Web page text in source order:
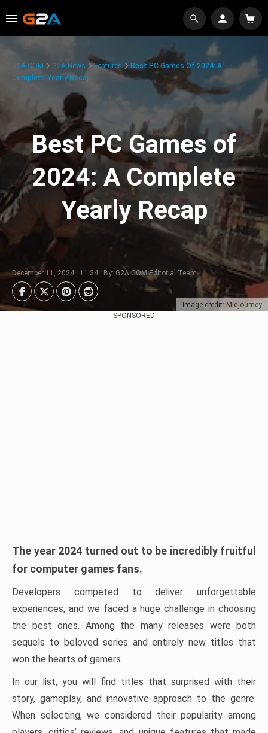
Image credit: Midjourney
G2A.COM G2A News Features
Best PC Games Of 2024: A
Complete Yearly Recap
Best PC Games of
2024: A Complete
Yearly Recap
December 11, 2024 | 11:34 | By: G2A.COM Editorial Team
SPONSORED
The year 2024 turned out to be incredibly fruitful
for computer games fans.
Developers competed to deliver unforgettable
experiences, and we faced a huge challenge in choosing
the best ones. Among the many releases were both
sequels to beloved series and entirely new titles that
won the hearts of gamers.
In our list, you will find titles that surprised with their
story, gameplay, and innovative approach to the genre.
When selecting, we considered their popularity among